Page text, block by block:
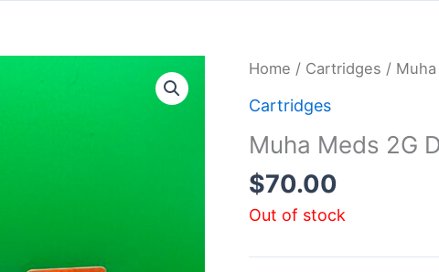
Home / Cartridges /
Cartridges
Muha Meds 2G
$70.00
Out of stock